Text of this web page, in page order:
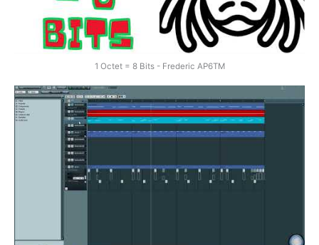
1 Octet = 8 Bits - Frederic AP6TM